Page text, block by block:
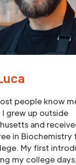
people know
I grew up outside
and
in Biochemistry
My first
my college